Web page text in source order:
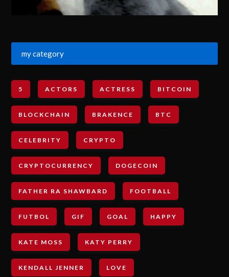
my category
5 ACTORS ACTRESS BITCOIN
BLOCKCHAIN BRAKENCE BTC
CELEBRITY CRYPTO
CRYPTOCURRENCY DOGECOIN
FATHER RA SHAWBARD FOOTBALL
FUTBOL GIF GOAL HAPPY
KATE MOSS KATY PERRY
KENDALL JENNER LOVE